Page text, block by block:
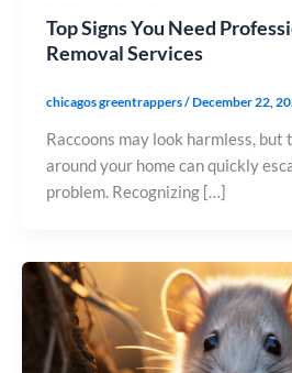
Top Signs You Need
Removal Services
chicagos greentrappers/December 22,
Raccoons may look harmless, but
around your home can quickly
problem. Recognizing […]